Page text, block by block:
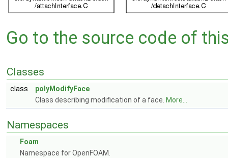
Go to the source code of
Classes
class
polyModifyFace
Class describing modification of a face. More...
Namespaces
Foam
Namespace for OpenFOAM.